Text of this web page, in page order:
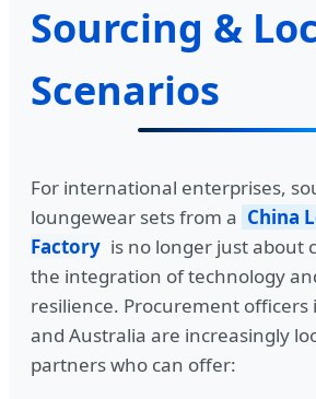
Sourcing &
Scenarios
For international enterprises,
loungewear sets from a China
Factory is no longer just about
the integration of technology
resilience. Procurement officers
and Australia are increasingly
partners who can offer: